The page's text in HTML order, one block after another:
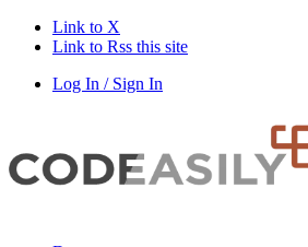
Link to X
Link to Rss this site
Log In / Sign In